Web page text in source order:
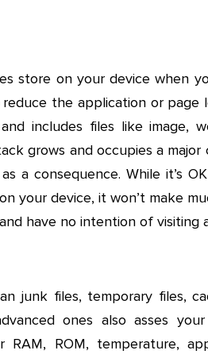
store on your device when
the application or page
includes files like image,
grows and occupies a
a consequence. While it’s
your device, it won’t make
have no intention of visiting
junk files, temporary files,
ones also asses your
ROM, temperature,